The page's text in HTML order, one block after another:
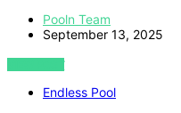
Pooln Team
September 13, 2025
VIEW POST
Endless Pool